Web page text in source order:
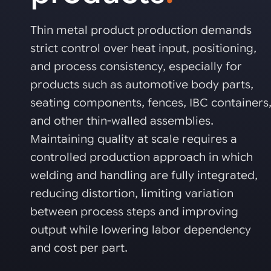
metal products
Automated joining improves quality,
bonding, and fastening processes. See
when it fits your production.
Thin metal product production demands
strict control over heat input, positioning,
and process consistency, especially for
products such as automotive body parts,
seating components, fences, IBC
and other thin-walled assemblies.
Maintaining quality at scale requires a
controlled production approach in which
welding and handling are fully integrated,
reducing distortion, limiting variation
between process steps and improving
output while lowering labor dependency
and cost per part.